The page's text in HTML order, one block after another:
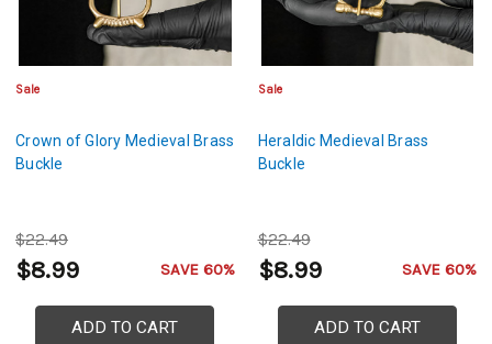
Sale
Crown of Glory Medieval Brass
Buckle
$22.49
$8.99 SAVE 60%
ADD TO CART
Sale
Heraldic Medieval Brass
Buckle
$22.49
$8.99 SAVE 60%
ADD TO CART